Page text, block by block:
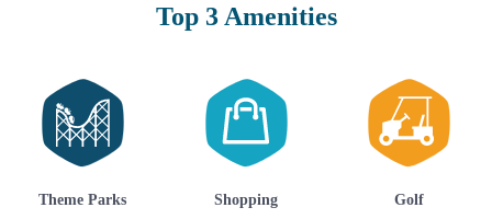
Top 3 Amenities
Theme Parks Shopping Golf